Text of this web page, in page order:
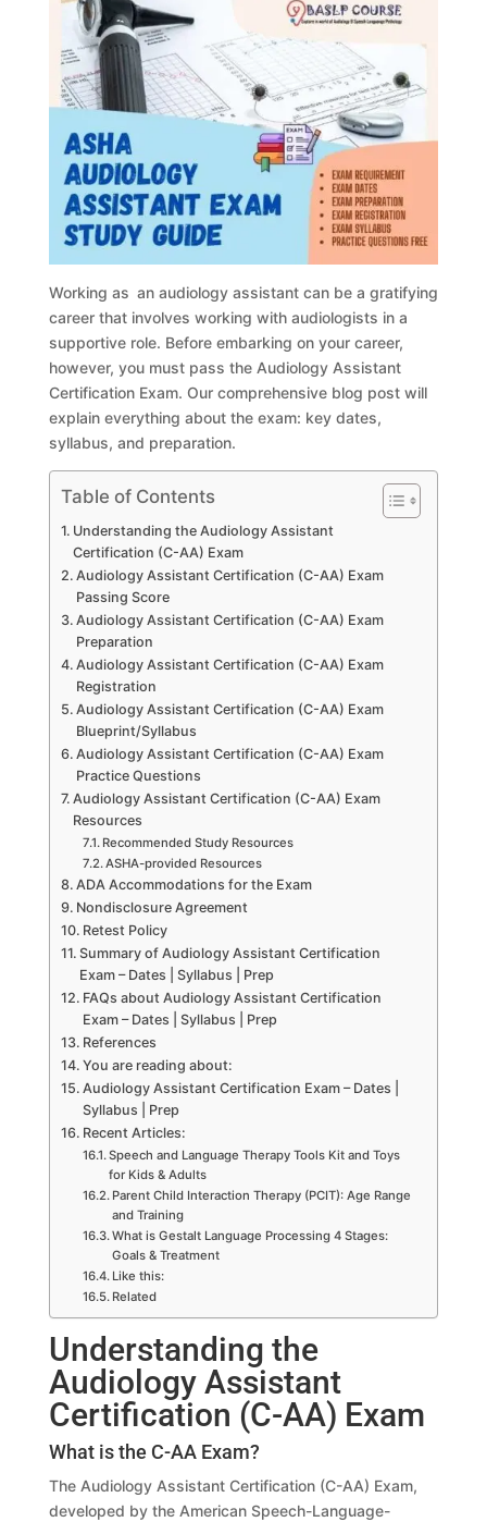
Working as an audiology assistant can be a gratifying
career that involves working with audiologists in a
supportive role. Before embarking on your career,
however, you must pass the Audiology Assistant
Certification Exam. Our comprehensive blog post will
explain everything about the exam: key dates,
syllabus, and preparation.
Table of Contents
Understanding the Audiology Assistant
Certification (C-AA) Exam
Audiology Assistant Certification (C-AA) Exam
Passing Score
Audiology Assistant Certification (C-AA) Exam
Preparation
Audiology Assistant Certification (C-AA) Exam
Registration
Audiology Assistant Certification (C-AA) Exam
Blueprint/Syllabus
Audiology Assistant Certification (C-AA) Exam
Practice Questions
Audiology Assistant Certification (C-AA) Exam
Resources
Recommended Study Resources
ASHA-provided Resources
ADA Accommodations for the Exam
Nondisclosure Agreement
Retest Policy
Summary of Audiology Assistant Certification
Exam – Dates | Syllabus | Prep
FAQs about Audiology Assistant Certification
Exam – Dates | Syllabus | Prep
References
You are reading about:
Audiology Assistant Certification Exam – Dates |
Syllabus | Prep
Recent Articles:
Speech and Language Therapy Tools Kit and Toys
for Kids & Adults
Parent Child Interaction Therapy (PCIT): Age Range
and Training
What is Gestalt Language Processing 4 Stages:
Goals & Treatment
Like this:
Related
Understanding the
Audiology Assistant
Certification (C-AA) Exam
What is the C-AA Exam?
The Audiology Assistant Certification (C-AA) Exam,
developed by the American Speech-Language-